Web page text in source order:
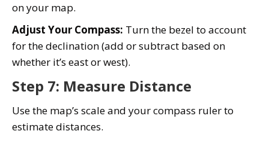
on your map.
Adjust Your Compass: Turn the bezel to account
for the declination (add or subtract based on
whether it’s east or west).
Step 7: Measure Distance
Use the map’s scale and your compass ruler to
estimate distances.